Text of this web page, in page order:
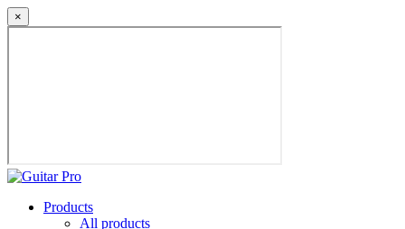
×
Products
All products